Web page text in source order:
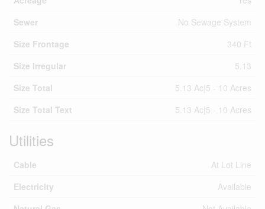
Sewer
No Sewage System
Size Frontage
340 Ft
Size Irregular
5.13
Size Total
5.13 Ac|5 - 10 Acres
Size Total Text
5.13 Ac|5 - 10 Acres
Utilities
Cable
At Lot Line
Electricity
Available